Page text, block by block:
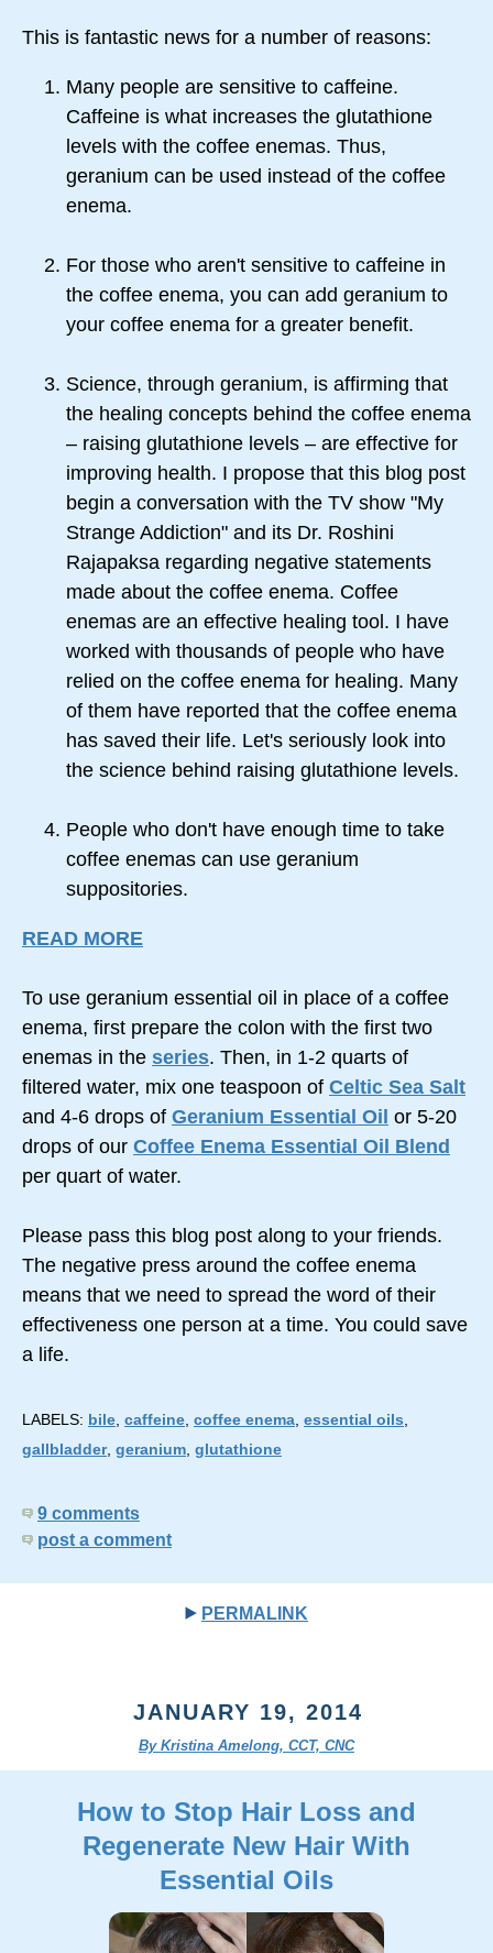
This is fantastic news for a number of reasons:
Many people are sensitive to caffeine.
Caffeine is what increases the glutathione
levels with the coffee enemas. Thus,
geranium can be used instead of the coffee
enema.
For those who aren't sensitive to caffeine in
the coffee enema, you can add geranium to
your coffee enema for a greater benefit.
Science, through geranium, is affirming that
the healing concepts behind the coffee enema
– raising glutathione levels – are effective for
improving health. I propose that this blog post
begin a conversation with the TV show "My
Strange Addiction" and its Dr. Roshini
Rajapaksa regarding negative statements
made about the coffee enema. Coffee
enemas are an effective healing tool. I have
worked with thousands of people who have
relied on the coffee enema for healing. Many
of them have reported that the coffee enema
has saved their life. Let's seriously look into
the science behind raising glutathione levels.
People who don't have enough time to take
coffee enemas can use geranium
suppositories.
READ MORE
To use geranium essential oil in place of a coffee
enema, first prepare the colon with the first two
enemas in the series. Then, in 1-2 quarts of
filtered water, mix one teaspoon of Celtic Sea Salt
and 4-6 drops of Geranium Essential Oil or 5-20
drops of our Coffee Enema Essential Oil Blend
per quart of water.
Please pass this blog post along to your friends.
The negative press around the coffee enema
means that we need to spread the word of their
effectiveness one person at a time. You could save
a life.
LABELS: bile caffeine coffee enema essential oils
gallbladder, geranium glutathione
9 comments
post a comment
PERMALINK
JANUARY 19, 2014
By Kristina Amelong, CCT, CNC
How to Stop Hair Loss and
Regenerate New Hair With
Essential Oils